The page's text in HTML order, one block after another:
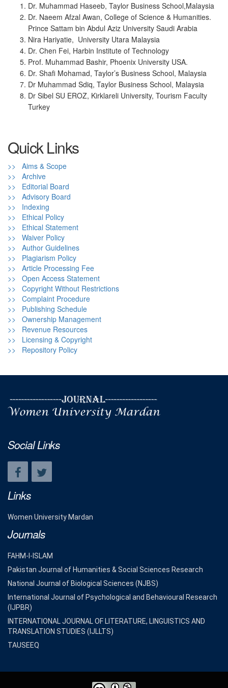
Dr. Muhammad Haseeb, Taylor Business School,Malaysia
Dr. Naeem Afzal Awan, College of Science & Humanities.
Prince Sattam bin Abdul Aziz University Saudi Arabia
Nira Hariyatie, University Utara Malaysia
Dr. Chen Fei, Harbin Institute of Technology
Prof. Muhammad Bashir, Phoenix University USA.
Dr. Shafi Mohamad, Taylor’s Business School, Malaysia
Dr Muhammad Sdiq, Taylor Business School, Malaysia
Dr Sibel SU EROZ, Kirklareli University, Tourism Faculty
Turkey
Quick Links
>> Aims & Scope
>> Archive
>> Editorial Board
>> Advisory Board
>> Indexing
>> Ethical Policy
>> Ethical Statement
>> Waiver Policy
>> Author Guidelines
>> Plagiarism Policy
>> Article Processing Fee
>> Open Access Statement
>> Copyright Without Restrictions
>> Complaint Procedure
>> Publishing Schedule
>> Ownership Management
>> Revenue Resources
>> Licensing & Copyright
>> Repository Policy
Social Links
Links
Women University Mardan
Journals
FAHM-I-ISLAM
Pakistan Journal of Humanities & Social Sciences Research
National Journal of Biological Sciences (NJBS)
International Journal of Psychological and Behavioural Research
(IJPBR)
INTERNATIONAL JOURNAL OF LITERATURE, LINGUISTICS AND
TRANSLATION STUDIES (IJLLTS)
TAUSEEQ